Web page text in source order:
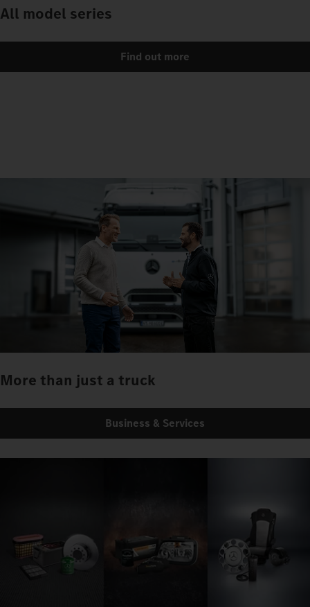
All model series
Find out more
More than just a truck
Business & Services